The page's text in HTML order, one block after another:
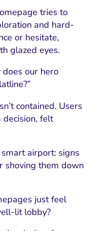
Start with a
Fix
Fix Rising
tries to
and hard-
or hesitate,
glazed eyes.
does our hero
contained. Users
decision, felt
airport: signs
shoving them down
just feel
lit lobby?